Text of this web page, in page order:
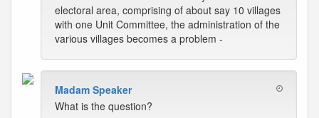
electoral area, comprising of about say 10 villages
with one Unit Committee, the administration of the
various villages becomes a problem -
Madam Speaker
What is the question?